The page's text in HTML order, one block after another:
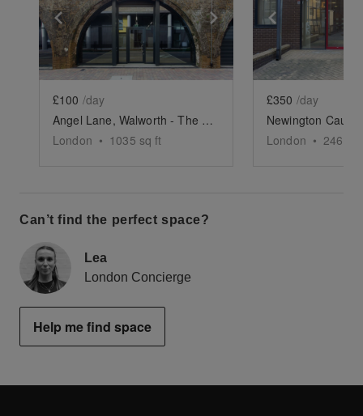
Show previous slide Show next slide
£100 /day
Angel Lane, Walworth - The Railway Arch
London • 1035 sq ft
Show
£350 /day
London • 2469
Can’t find the perfect space?
Lea
London Concierge
Help me find space